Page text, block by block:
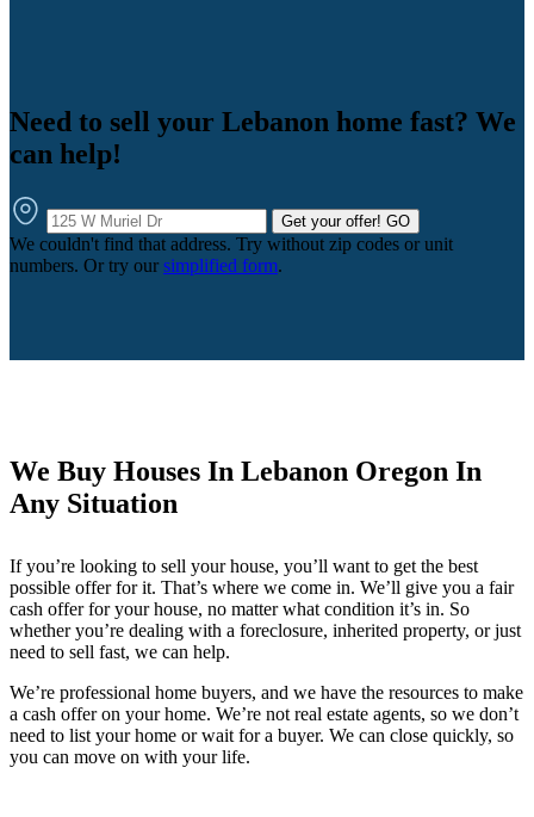
Need to sell your Lebanon home fast? We
can help!
Get your offer! GO
We couldn't find that address. Try without zip codes or unit
numbers. Or try our simplified form.
We Buy Houses In Lebanon Oregon In
Any Situation
If you’re looking to sell your house, you’ll want to get the best
possible offer for it. That’s where we come in. We’ll give you a fair
cash offer for your house, no matter what condition it’s in. So
whether you’re dealing with a foreclosure, inherited property, or just
need to sell fast, we can help.
We’re professional home buyers, and we have the resources to make
a cash offer on your home. We’re not real estate agents, so we don’t
need to list your home or wait for a buyer. We can close quickly, so
you can move on with your life.